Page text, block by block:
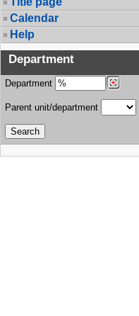
Calendar
Help
Department
Department
Parent unit/department